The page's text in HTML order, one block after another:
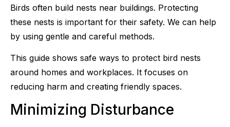
Birds often build nests near buildings. Protecting
these nests is important for their safety. We can help
by using gentle and careful methods.
This guide shows safe ways to protect bird nests
around homes and workplaces. It focuses on
reducing harm and creating friendly spaces.
Minimizing Disturbance